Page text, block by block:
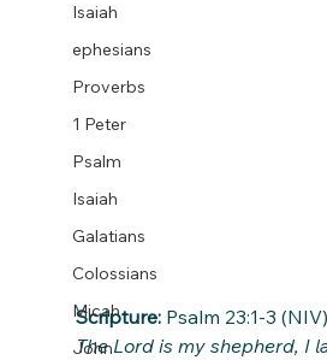
Isaiah
ephesians
Proverbs
1 Peter
Psalm
Isaiah
Galatians
Colossians
Micah
John
Scripture: Psalm 23:1-3 (NIV)
The Lord is my shepherd, I